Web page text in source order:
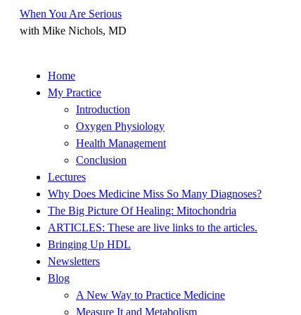
When You Are Serious
with Mike Nichols, MD
Skip
Home
My Practice
Introduction
Oxygen Physiology
Health Management
Conclusion
Lectures
Why Does Medicine Miss So Many Diagnoses?
The Big Picture Of Healing: Mitochondria
ARTICLES: These are live links to the articles.
Bringing Up HDL
Newsletters
Blog
A New Way to Practice Medicine
Measure It and Metabolism